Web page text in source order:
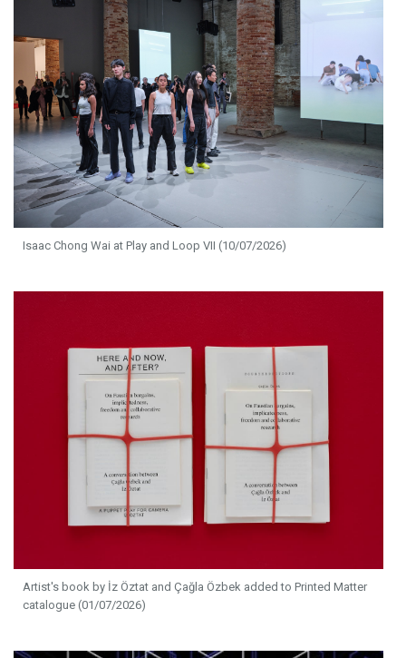
Isaac Chong Wai at Play and Loop VII (10/07/2026)
Artist's book by İz Öztat and Çağla Özbek added to Printed Matter
catalogue (01/07/2026)